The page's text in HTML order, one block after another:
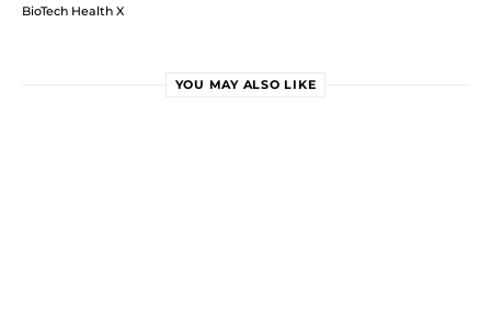
BioTech Health X
YOU MAY ALSO LIKE